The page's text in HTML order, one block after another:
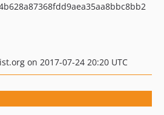
on 2017-07-24 20:20 UTC